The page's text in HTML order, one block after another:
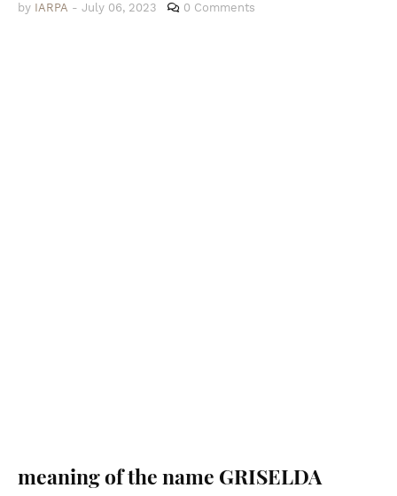
by IARPA - July 06, 2023 0 Comments
meaning of the name GRISELDA